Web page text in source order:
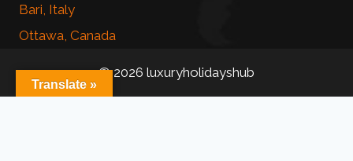
Bari, Italy
Ottawa, Canada
© 2026 luxuryholidayshub
Translate »